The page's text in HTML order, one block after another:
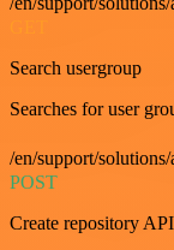
Search usergroup
Searches for user
/en/support/
POST
Create repository API